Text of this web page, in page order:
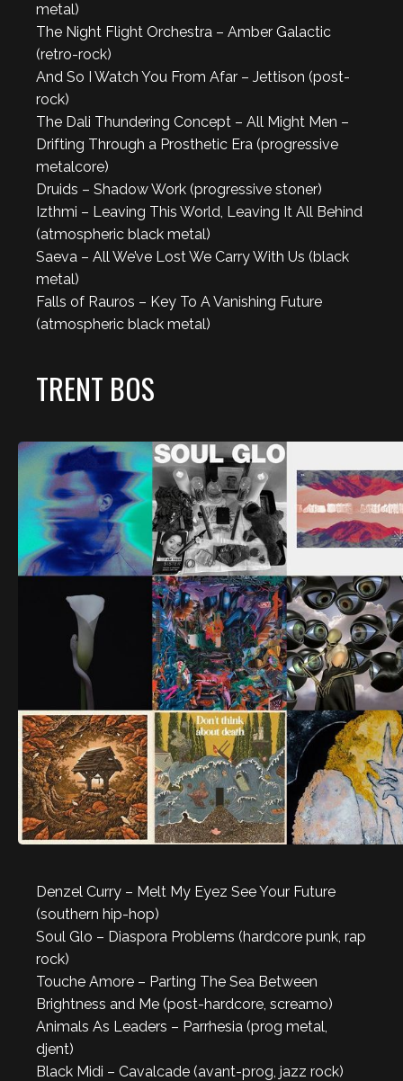
metal)
The Night Flight Orchestra – Amber Galactic
(retro-rock)
And So I Watch You From Afar – Jettison (post-
rock)
The Dali Thundering Concept – All Might Men –
Drifting Through a Prosthetic Era (progressive
metalcore)
Druids – Shadow Work (progressive stoner)
Izthmi – Leaving This World, Leaving It All Behind
(atmospheric black metal)
Saeva – All We’ve Lost We Carry With Us (black
metal)
Falls of Rauros – Key To A Vanishing Future
(atmospheric black metal)
TRENT BOS
Denzel Curry – Melt My Eyez See Your Future
(southern hip-hop)
Soul Glo – Diaspora Problems (hardcore punk, rap
rock)
Touche Amore – Parting The Sea Between
Brightness and Me (post-hardcore, screamo)
Animals As Leaders – Parrhesia (prog metal,
djent)
Black Midi – Cavalcade (avant-prog, jazz rock)